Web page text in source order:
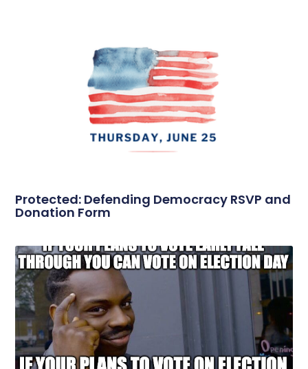
Protected: Defending Democracy RSVP and
Donation Form